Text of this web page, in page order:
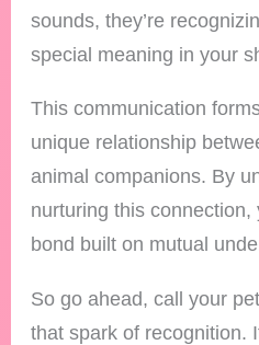
sounds, they’re
special meaning in your
This communication
unique relationship
animal companions. By
nurturing this
bond built on mutual
So go ahead, call your
that spark of recognition.